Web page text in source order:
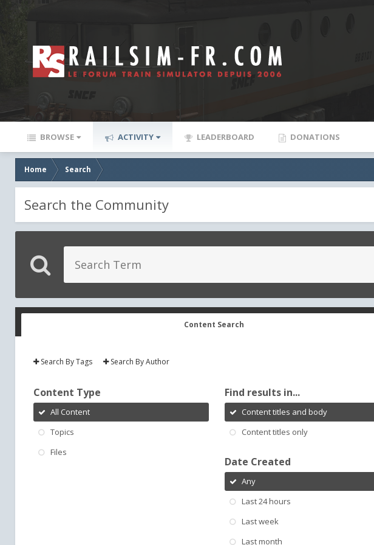
BROWSE ACTIVITY LEADERBOARD DONATIONS
Home Search
Search the Community
Content Search
Search By Tags Search By Author
Content Type
All Content
Topics
Files
Find results in...
Content titles and body
Content titles only
Date Created
Any
Last 24 hours
Last week
Last month